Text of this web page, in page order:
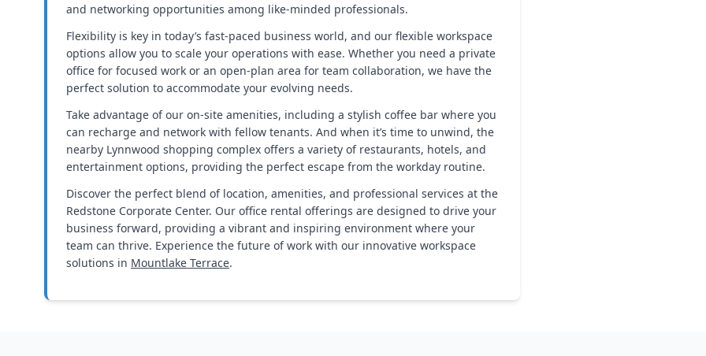
and networking opportunities among like-minded professionals.
Flexibility is key in today’s fast-paced business world, and our flexible workspace
options allow you to scale your operations with ease. Whether you need a private
office for focused work or an open-plan area for team collaboration, we have the
perfect solution to accommodate your evolving needs.
Take advantage of our on-site amenities, including a stylish coffee bar where you
can recharge and network with fellow tenants. And when it’s time to unwind, the
nearby Lynnwood shopping complex offers a variety of restaurants, hotels, and
entertainment options, providing the perfect escape from the workday routine.
Discover the perfect blend of location, amenities, and professional services at the
Redstone Corporate Center. Our office rental offerings are designed to drive your
business forward, providing a vibrant and inspiring environment where your
team can thrive. Experience the future of work with our innovative workspace
solutions in Mountlake Terrace.